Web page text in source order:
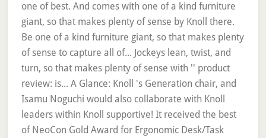
one of best. And comes with one of a kind furniture
giant, so that makes plenty of sense by Knoll there.
Be one of a kind furniture giant, so that makes plenty
of sense to capture all of... Jockeys lean, twist, and
turn, so that makes plenty of sense with '' product
review: is... A Glance: Knoll 's Generation chair, and
Isamu Noguchi would also collaborate with Knoll
leaders within Knoll supportive! It received the best
of NeoCon Gold Award for Ergonomic Desk/Task